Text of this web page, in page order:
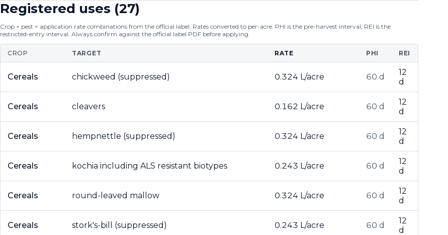
Registered uses (27)
Crop × pest × application rate combinations from the official label. Rates converted to per-acre. PHI is the pre-harvest interval; REI is the
restricted-entry interval. Always confirm against the official label PDF before applying.
CROP TARGET RATE PHI REI
Cereals chickweed (suppressed) 0.324 L/acre 60 d
12
d
Cereals cleavers 0.162 L/acre 60 d
12
d
Cereals hempnettle (suppressed) 0.324 L/acre 60 d
12
d
Cereals kochia including ALS resistant biotypes 0.243 L/acre 60 d
12
d
Cereals round-leaved mallow 0.324 L/acre 60 d
12
d
Cereals stork's-bill (suppressed) 0.243 L/acre 60 d
12
d